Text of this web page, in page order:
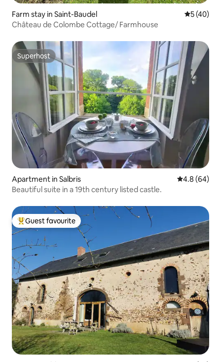
Farm stay in Saint-Baudel 5 out of 5
5 (40)
Château de Colombe Cottage/ Farmhouse
Superhost
Superhost
Apartment in Salbris 4.8 out of 5
4.8 (64)
Beautiful suite in a 19th century listed castle.
Top guest favourite
Guest favourite